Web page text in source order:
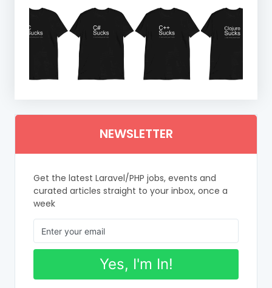
NEWSLETTER
Get the latest Laravel/PHP jobs, events and
curated articles straight to your inbox, once a
week
Yes, I'm In!